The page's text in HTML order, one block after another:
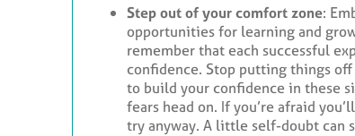
Step out of your comfort zone:
opportunities for learning and
remember that each successful
confidence. Stop putting things
to build your confidence in these
fears head on. If you’re afraid
try anyway. A little self-doubt can